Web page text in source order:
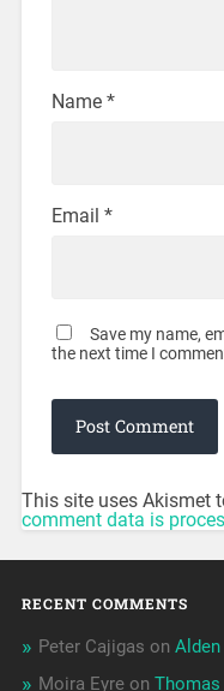
Name *
Email *
Save my name,
the next time I
This site uses Akismet
comment data is
RECENT COMMENTS
Peter Cajigas on Alden
Moira Eyreon Thomas